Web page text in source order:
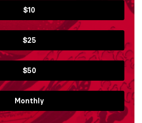
$10
$25
$50
Monthly